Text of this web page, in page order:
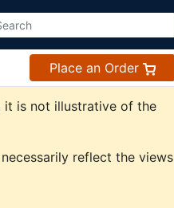
Place an Order
it is not illustrative of the
reflect the views